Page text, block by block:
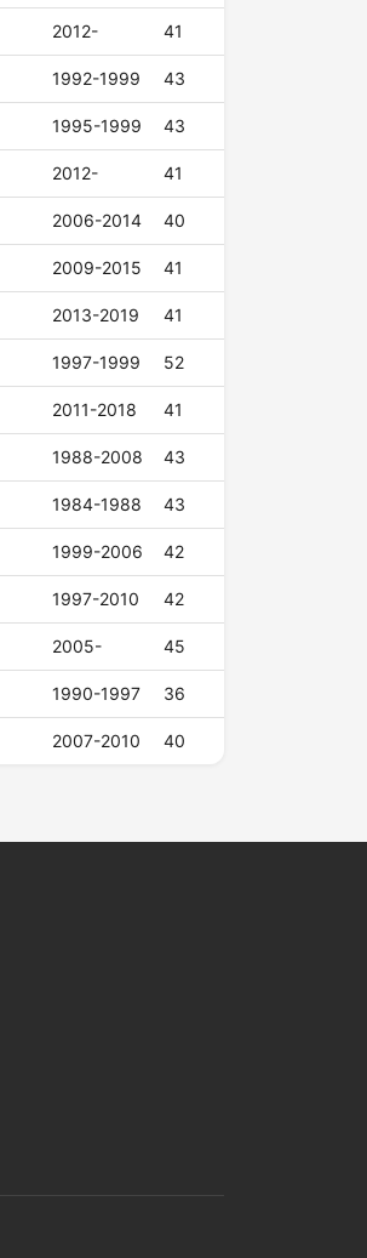
2012- 41
1992-1999 43
1995-1999 43
2012- 41
2006-2014 40
2009-2015 41
2013-2019 41
1997-1999 52
2011-2018 41
1988-2008 43
1984-1988 43
1999-2006 42
1997-2010 42
2005- 45
1990-1997 36
2007-2010 40